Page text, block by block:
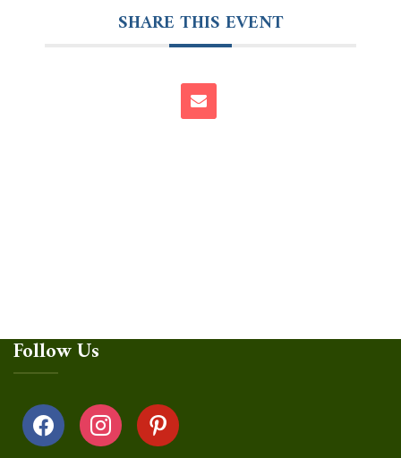
SHARE THIS EVENT
Follow Us
facebook instagrampinterest